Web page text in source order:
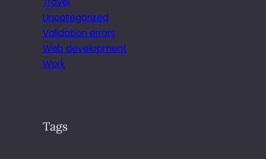
Uncategorized
Validation errors
Web development
Work
Tags